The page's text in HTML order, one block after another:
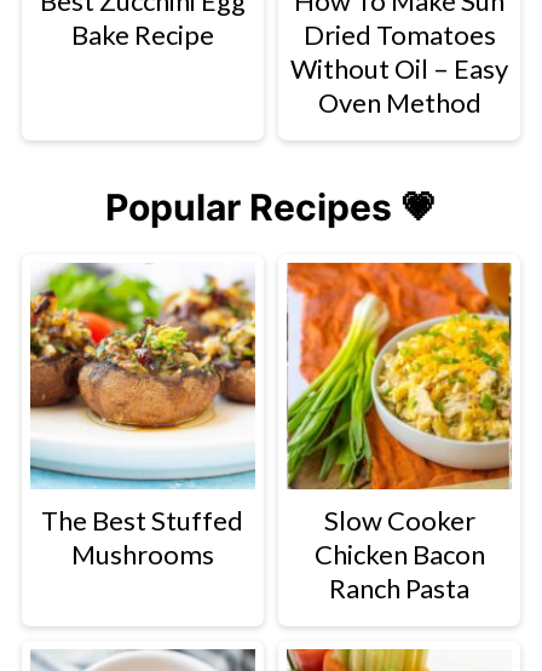
Bake Recipe
Dried Tomatoes
Without Oil – Easy
Oven Method
Popular Recipes 💗
The Best Stuffed
Mushrooms
Slow Cooker
Chicken Bacon
Ranch Pasta